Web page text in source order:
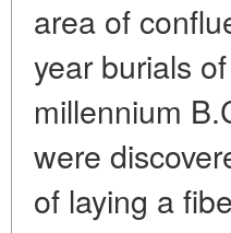
area of
year burials
millennium
were
of laying a